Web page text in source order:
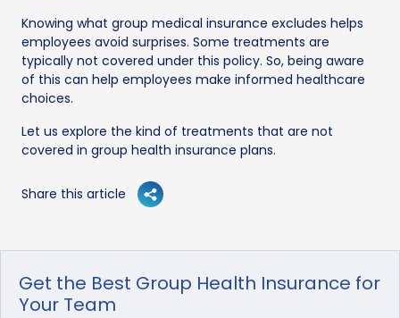
Knowing what group medical insurance excludes helps
employees avoid surprises. Some treatments are
typically not covered under this policy. So, being aware
of this can help employees make informed healthcare
choices.
Let us explore the kind of treatments that are not
covered in group health insurance plans.
Share this article
Get the Best Group Health Insurance for
Your Team